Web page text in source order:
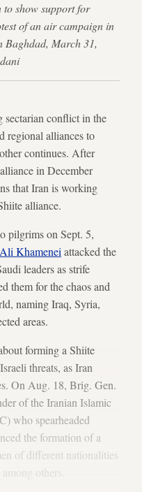
show support for
of an air campaign in
Baghdad, March 31,
conflict in the
regional alliances to
continues. After
in December
that Iran is working
alliance.
pilgrims on Sept. 5,
Ali Khamenei attacked the
leaders as strife
them for the chaos and
naming Iraq, Syria,
areas.
forming a Shiite
threats, as Iran
On Aug. 18, Brig. Gen.
of the Iranian Islamic
who spearheaded
the formation of a
of different nationalities
others.